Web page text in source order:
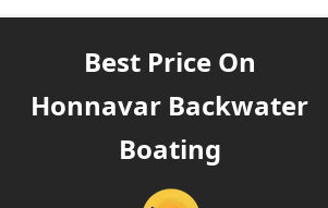
Best Price On
Honnavar Backwater
Boating